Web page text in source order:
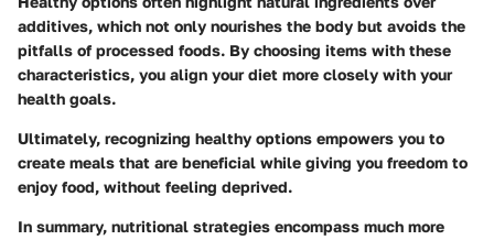
additives, which not only nourishes the body but avoids the
pitfalls of processed foods. By choosing items with these
characteristics, you align your diet more closely with your
health goals.
Ultimately, recognizing healthy options empowers you to
create meals that are beneficial while giving you freedom to
enjoy food, without feeling deprived.
In summary, nutritional strategies encompass much more